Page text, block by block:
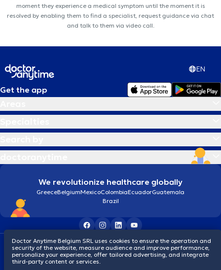
moment they experience a medical symptom until the moment it is
resolved by enabling them to find a specialist, request guidance via chat
and talk to them via video call.
EN
Get the app
We revolutionize healthcare globally
GreeceBelgiumMexicoColombiaEcuadorGuatemala
Brazil
Terms and conditionsCookiesPrivacy policy
© 2026 doctoranytime
Doctor Anytime Belgium SRL uses cookies to ensure the operation and
security of the website, measure audience and improve performance,
personalize your experience, offer tailored advertising, and integrate
third-party content or services.